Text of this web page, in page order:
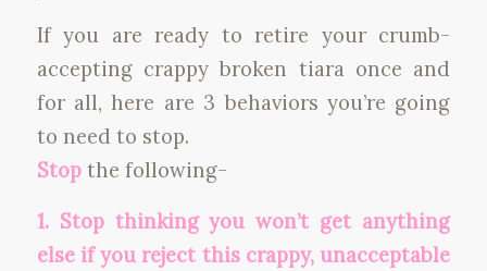
If you are ready to retire your crumb-
accepting crappy broken tiara once and
for all, here are 3 behaviors you’re going
to need to stop.
Stop the following-
1. Stop thinking you won’t get anything
else if you reject this crappy, unacceptable